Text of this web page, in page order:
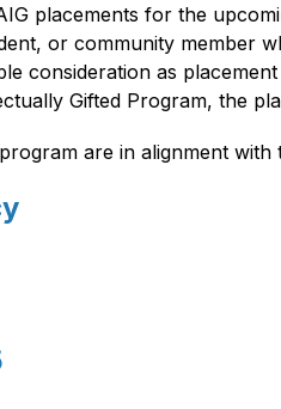
placements for the
or community member
consideration as
Gifted Program, the
are in alignment with